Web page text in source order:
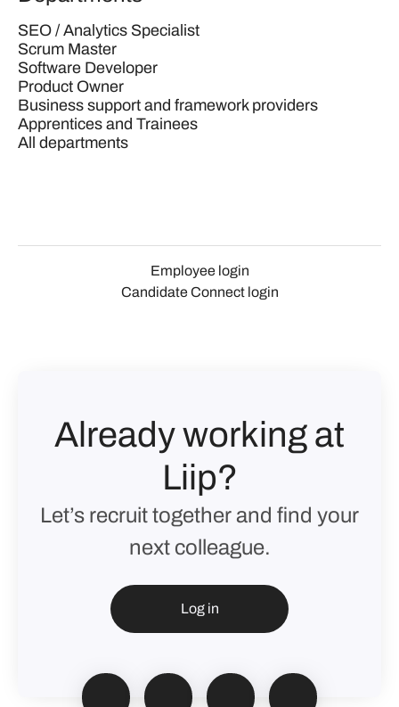
SEO / Analytics Specialist
Scrum Master
Software Developer
Product Owner
Business support and framework providers
Apprentices and Trainees
All departments
Employee login
Candidate Connect login
Already working at
Liip?
Let’s recruit together and find your
next colleague.
Log in